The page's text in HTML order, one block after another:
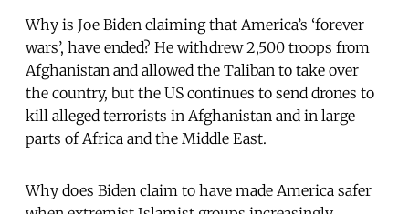
Why is Joe Biden claiming that America’s ‘forever
wars’, have ended? He withdrew 2,500 troops from
Afghanistan and allowed the Taliban to take over
the country, but the US continues to send drones to
kill alleged terrorists in Afghanistan and in large
parts of Africa and the Middle East.
Why does Biden claim to have made America safer